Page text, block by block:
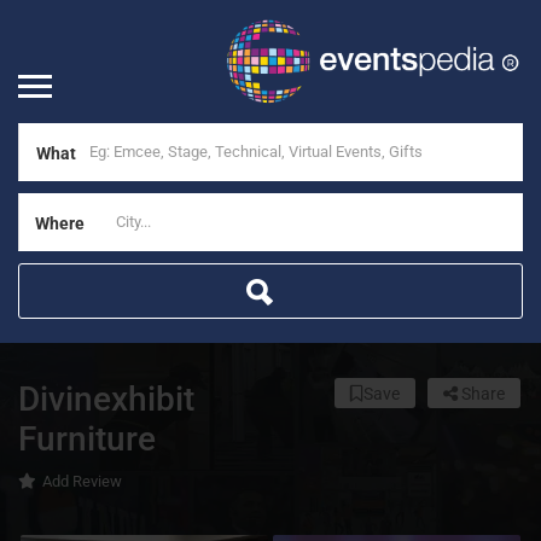
What
Where
Divinexhibit
Furniture
Add Review
Share
Save